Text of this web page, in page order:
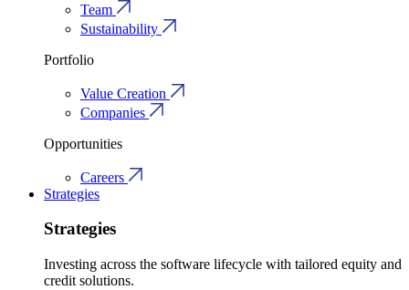
Team
Sustainability
Portfolio
Value Creation
Companies
Opportunities
Careers
Strategies
Strategies
Investing across the software lifecycle with tailored equity and
credit solutions.